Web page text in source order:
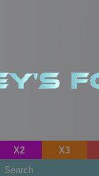
X2 X3
Search